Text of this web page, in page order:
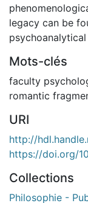
legacy can be
Mots-clés
faculty
romantic
URI
http://
https://doi.org/
Collections
Philosophie -